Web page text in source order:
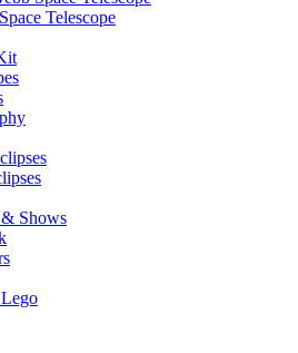
Telescope
Shows